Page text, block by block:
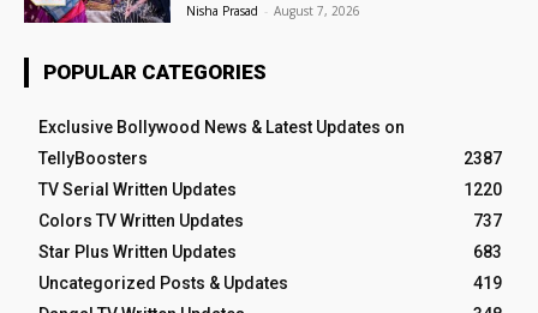
Nisha Prasad - August 7, 2026
POPULAR CATEGORIES
Exclusive Bollywood News & Latest Updates on
TellyBoosters
2387
TV Serial Written Updates
1220
Colors TV Written Updates
737
Star Plus Written Updates
683
Uncategorized Posts & Updates
419